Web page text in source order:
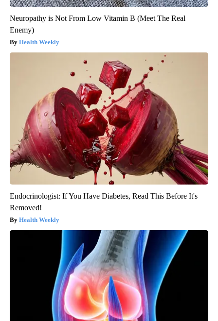
Neuropathy is Not From Low Vitamin B (Meet The Real
Enemy)
Health Weekly
Endocrinologist: If You Have Diabetes, Read This Before It's
Removed!
Health Weekly